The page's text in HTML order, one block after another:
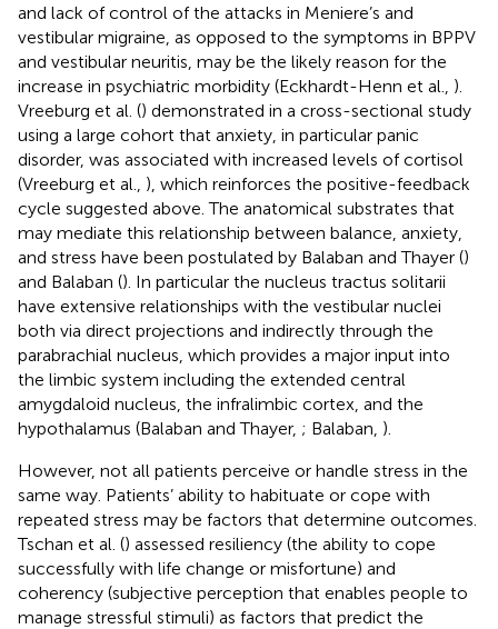
and lack of control of the attacks in Meniere’s and
vestibular migraine, as opposed to the symptoms in BPPV
and vestibular neuritis, may be the likely reason for the
increase in psychiatric morbidity (Eckhardt-Henn et al., ).
Vreeburg et al. () demonstrated in a cross-sectional study
using a large cohort that anxiety, in particular panic
disorder, was associated with increased levels of cortisol
(Vreeburg et al., ), which reinforces the positive-feedback
cycle suggested above. The anatomical substrates that
may mediate this relationship between balance, anxiety,
and stress have been postulated by Balaban and Thayer ()
and Balaban (). In particular the nucleus tractus solitarii
have extensive relationships with the vestibular nuclei
both via direct projections and indirectly through the
parabrachial nucleus, which provides a major input into
the limbic system including the extended central
amygdaloid nucleus, the infralimbic cortex, and the
hypothalamus (Balaban and Thayer, ; Balaban, ).
However, not all patients perceive or handle stress in the
same way. Patients’ ability to habituate or cope with
repeated stress may be factors that determine outcomes.
Tschan et al. () assessed resiliency (the ability to cope
successfully with life change or misfortune) and
coherency (subjective perception that enables people to
manage stressful stimuli) as factors that predict the